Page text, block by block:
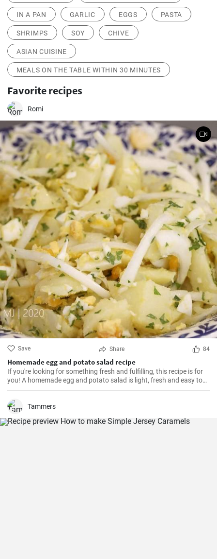
IN A PAN GARLIC EGGS PASTA
SHRIMPS SOY CHIVE
ASIAN CUISINE
MEALS ON THE TABLE WITHIN 30 MINUTES
Favorite recipes
Romi
Save Share 84
Homemade egg and potato salad recipe
If you're looking for something fresh and fulfilling, this recipe is for
you! A homemade egg and potato salad is light, fresh and easy to
cook. Learn here how to make it.
Tammers